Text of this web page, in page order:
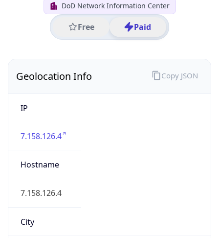
DoD Network Information Center
Free Paid
Geolocation Info
IP
7.158.126.4
Hostname
7.158.126.4
City
Copy JSON